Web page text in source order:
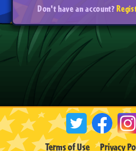
Don't have an account?
Terms of Use Privacy